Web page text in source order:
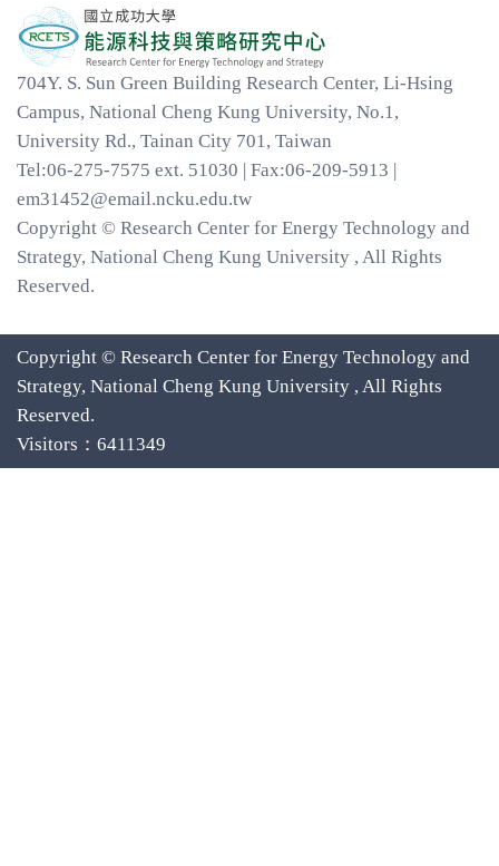
704Y. S. Sun Green Building Research Center, Li-Hsing
Campus, National Cheng Kung University, No.1,
University Rd., Tainan City 701, Taiwan
Tel:06-275-7575 ext. 51030 | Fax:06-209-5913 |
em31452@email.ncku.edu.tw
Copyright © Research Center for Energy Technology and
Strategy, National Cheng Kung University , All Rights
Reserved.
Copyright © Research Center for Energy Technology and
Strategy, National Cheng Kung University , All Rights
Reserved.
Visitors：6411349